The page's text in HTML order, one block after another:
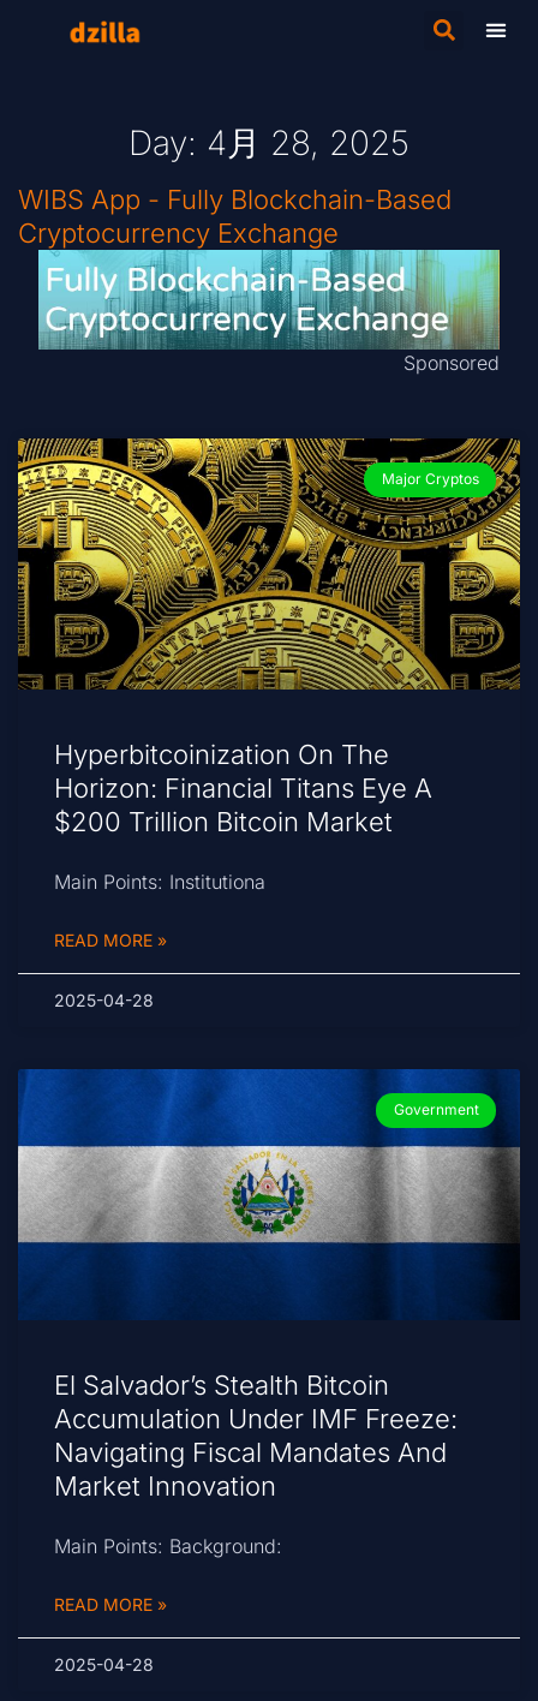
Day: 4月 28, 2025
WIBS App - Fully Blockchain-Based
Cryptocurrency Exchange
Sponsored
Major Cryptos
Hyperbitcoinization On The
Horizon: Financial Titans Eye A
$200 Trillion Bitcoin Market
Main Points: Institutiona
READ MORE »
2025-04-28
Government
El Salvador’s Stealth Bitcoin
Accumulation Under IMF Freeze:
Navigating Fiscal Mandates And
Market Innovation
Main Points: Background:
READ MORE »
2025-04-28